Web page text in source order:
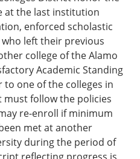
at the last institution
enforced scholastic
left their previous
college of the Alamo
Academic Standing
one of the colleges in
must follow the policies
re-enroll if minimum
met at another
during the period of